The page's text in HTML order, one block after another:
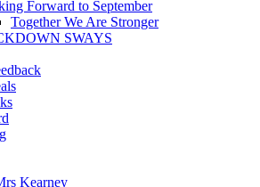
Forward to September
Together We Are Stronger
SWAYS
Kearney